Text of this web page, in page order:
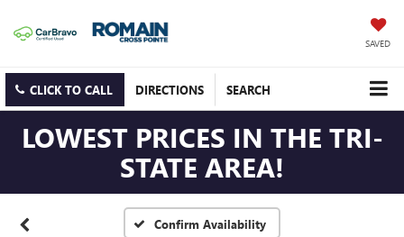
SAVED
CLICK TO CALL DIRECTIONS SEARCH
LOWEST PRICES IN THE TRI-
STATE AREA!
Confirm Availability